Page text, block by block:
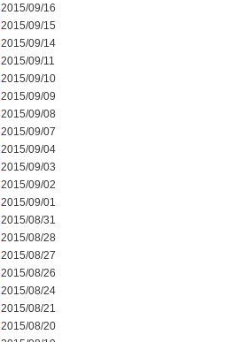
2015/09/16
2015/09/15
2015/09/14
2015/09/11
2015/09/10
2015/09/09
2015/09/08
2015/09/07
2015/09/04
2015/09/03
2015/09/02
2015/09/01
2015/08/31
2015/08/28
2015/08/27
2015/08/26
2015/08/24
2015/08/21
2015/08/20